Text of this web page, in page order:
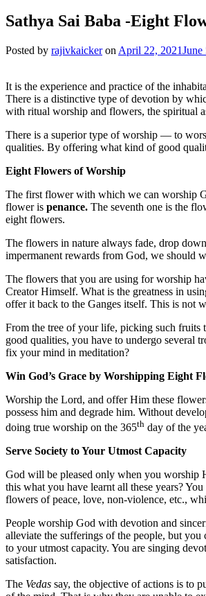
Sathya Sai Baba -Eight
Posted by rajivkaicker on April 22, 2021June
It is the experience and practice of the
There is a distinctive type of devotion by
with ritual worship and flowers, the spiritual
There is a superior type of worship — to
qualities. By offering what kind of good
Eight Flowers of Worship
The first flower with which we can worship
flower is penance. The seventh one is the
eight flowers.
The flowers in nature always fade, drop
impermanent rewards from God, we should
The flowers that you are using for worship
Creator Himself. What is the greatness in
offer it back to the Ganges itself. This is not
From the tree of your life, picking such fruits
good qualities, you have to undergo several
fix your mind in meditation?
Win God’s Grace by Worshipping Eight
Worship the Lord, and offer Him these
possess him and degrade him. Without
doing true worship on the 365th day of the
Serve Society to Your Utmost Capacity
God will be pleased only when you worship
this what you have learnt all these years?
flowers of peace, love, non-violence, etc.,
People worship God with devotion and
alleviate the sufferings of the people, but
to your utmost capacity. You are singing
satisfaction.
The Vedas say, the objective of actions is to